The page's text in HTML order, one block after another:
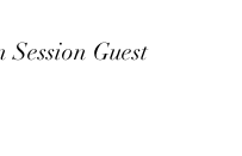
Guest